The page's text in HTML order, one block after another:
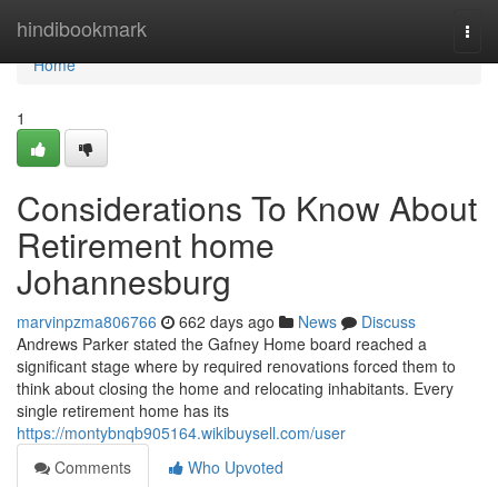
hindibookmark
Home
Home
1
Considerations To Know About
Retirement home
Johannesburg
marvinpzma806766 662 days ago News
Discuss
Andrews Parker stated the Gafney Home board reached a
significant stage where by required renovations forced them to
think about closing the home and relocating inhabitants. Every
single retirement home has its
https://montybnqb905164.wikibuysell.com/user
Comments
Who Upvoted